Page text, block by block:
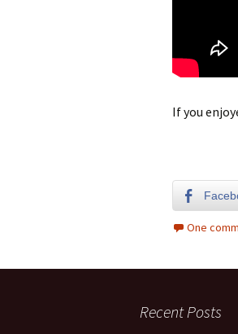
If you
One
Recent Posts